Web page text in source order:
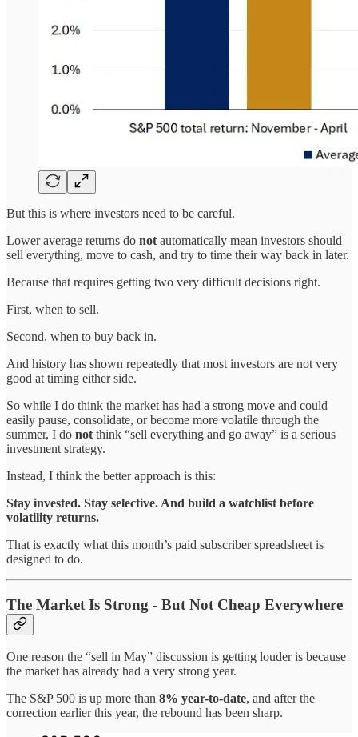
But this is where investors need to be careful.
Lower average returns do not automatically mean investors should
sell everything, move to cash, and try to time their way back in later.
Because that requires getting two very difficult decisions right.
First, when to sell.
Second, when to buy back in.
And history has shown repeatedly that most investors are not very
good at timing either side.
So while I do think the market has had a strong move and could
easily pause, consolidate, or become more volatile through the
summer, I do not think “sell everything and go away” is a serious
investment strategy.
Instead, I think the better approach is this:
Stay invested. Stay selective. And build a watchlist before
volatility returns.
That is exactly what this month’s paid subscriber spreadsheet is
designed to do.
The Market Is Strong - But Not Cheap Everywhere
One reason the “sell in May” discussion is getting louder is because
the market has already had a very strong year.
The S&P 500 is up more than 8% year-to-date, and after the
correction earlier this year, the rebound has been sharp.